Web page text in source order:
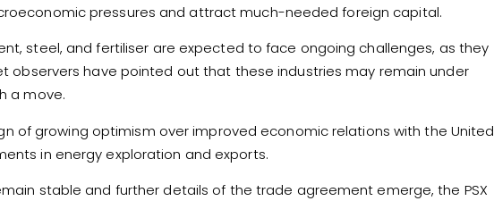
pressures and attract much-needed foreign capital.
steel, and fertiliser are expected to face ongoing challenges, as they
observers have pointed out that these industries may remain under
a move.
of growing optimism over improved economic relations with the United
in energy exploration and exports.
stable and further details of the trade agreement emerge, the PSX